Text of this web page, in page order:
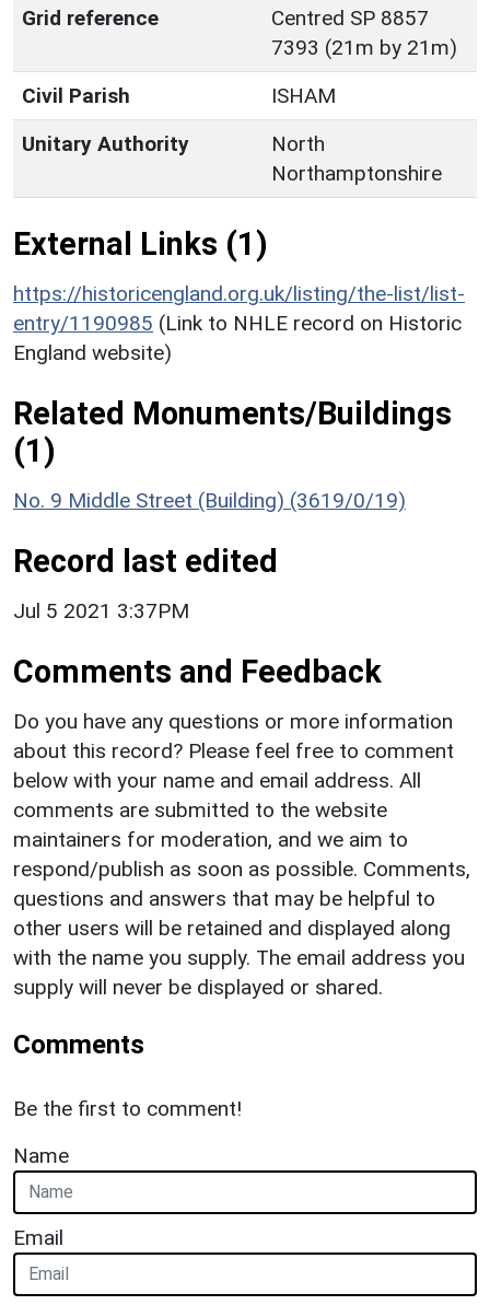
Grid reference
Centred SP 8857
7393 (21m by 21m)
Civil Parish
ISHAM
Unitary Authority
North
Northamptonshire
External Links (1)
https://historicengland.org.uk/listing/the-list/list-
entry/1190985 (Link to NHLE record on Historic
England website)
Related Monuments/Buildings
(1)
No. 9 Middle Street (Building) (3619/0/19)
Record last edited
Jul 5 2021 3:37PM
Comments and Feedback
Do you have any questions or more information
about this record? Please feel free to comment
below with your name and email address. All
comments are submitted to the website
maintainers for moderation, and we aim to
respond/publish as soon as possible. Comments,
questions and answers that may be helpful to
other users will be retained and displayed along
with the name you supply. The email address you
supply will never be displayed or shared.
Comments
Be the first to comment!
Name
Email